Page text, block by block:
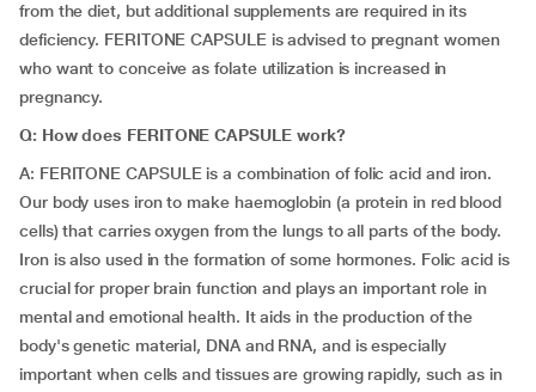
from the diet, but additional supplements are required in its
deficiency. FERITONE CAPSULE is advised to pregnant women
who want to conceive as folate utilization is increased in
pregnancy.
Q: How does FERITONE CAPSULE work?
A: FERITONE CAPSULE is a combination of folic acid and iron.
Our body uses iron to make haemoglobin (a protein in red blood
cells) that carries oxygen from the lungs to all parts of the body.
Iron is also used in the formation of some hormones. Folic acid is
crucial for proper brain function and plays an important role in
mental and emotional health. It aids in the production of the
body's genetic material, DNA and RNA, and is especially
important when cells and tissues are growing rapidly, such as in